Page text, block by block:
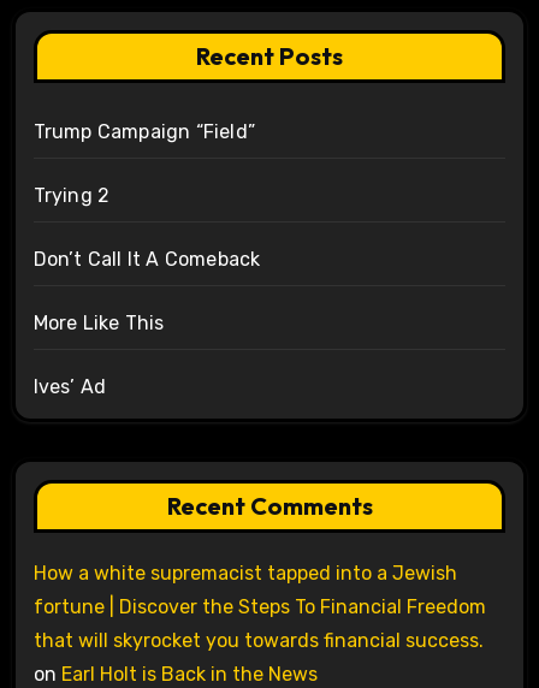
Recent Posts
Trump Campaign “Field”
Trying 2
Don’t Call It A Comeback
More Like This
Ives’ Ad
Recent Comments
How a white supremacist tapped into a Jewish
fortune | Discover the Steps To Financial Freedom
that will skyrocket you towards financial success.
on Earl Holt is Back in the News